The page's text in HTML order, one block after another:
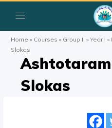
Home » Courses » Group II »Year I »
Slokas
Slokas